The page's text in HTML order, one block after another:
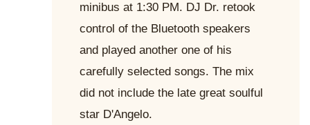
minibus at 1:30 PM. DJ Dr. retook
control of the Bluetooth speakers
and played another one of his
carefully selected songs. The mix
did not include the late great soulful
star D'Angelo.